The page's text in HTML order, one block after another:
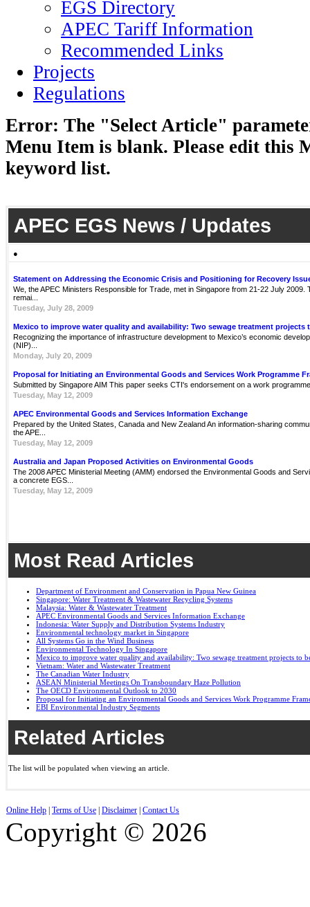
EGS Directory
APEC Tariff Information
Recommended Links
Projects
Regulations
Error: The "Select Article"
Menu Item is blank. Please edit this
keyword list.
APEC EGS News / Updates
●
Statement on Addressing the Economic Crisis and Positioning for Recovery
We, the APEC Ministers Responsible for Trade, met in Singapore from 21-22 July
remai...
Tuesday, July 28, 2009
Mexico to improve water quality and availability: Two sewage treatment projects
Recognizing the importance of infrastructure development to Mexico’s economic
(NIP)...
Monday, July 20, 2009
Proposal for Initiating an Environmental Goods and Services Work Programme
Submitted by Singapore AIM This paper seeks CTI's endorsement on a work
Tuesday, May 12, 2009
APEC Environmental Goods and Services Information Exchange
Prepared by the United States, Canada and New Zealand An information-sharing
the APE...
Tuesday, May 12, 2009
Australia and Japan Proposed Activities on Environmental Goods
The 2008 APEC Ministerial Meeting (AMM) endorsed the Environmental Goods and
a concrete EGS...
Tuesday, May 12, 2009
Most Read Articles
Department of Environment and Conservation in Papua New Guinea
Singapore: Water Treatment & Wastewater Recycling Systems
Malaysia: Water & Wastewater Treatment
APEC Environmental Goods and Services Information Exchange
Indonesia: Water Supply and Distribution Systems Industry
Environmental technology market in Singapore
All Systems Go in the Wind Business
Environmental Technology In Singapore
Mexico to improve water quality and availability: Two sewage treatment projects to
Vietnam: Water and Wastewater Treatment
The Canadian Water Industry
ASEAN Ministerial Meetings On Transboundary Haze Pollution
The OECD Environmental Outlook to 2030
Proposal for Initiating an Environmental Goods and Services Work Programme
EBI Environmental Industry Segments
Related Articles
The list will be populated when viewing an article.
Online Help Terms of Use Disclaimer Contact Us
Copyright © 2026